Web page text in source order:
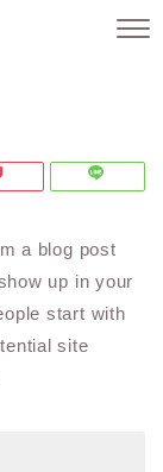
a blog post
up in your
start with
site